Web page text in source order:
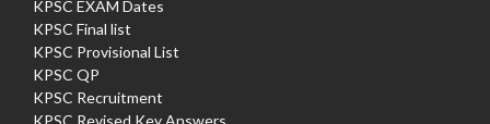
KPSC EXAM Dates
KPSC Final list
KPSC Provisional List
KPSC QP
KPSC Recruitment
KPSC Revised Key Answers